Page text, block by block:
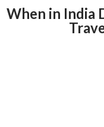
When in India